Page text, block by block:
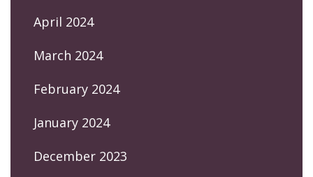
April 2024
March 2024
February 2024
January 2024
December 2023